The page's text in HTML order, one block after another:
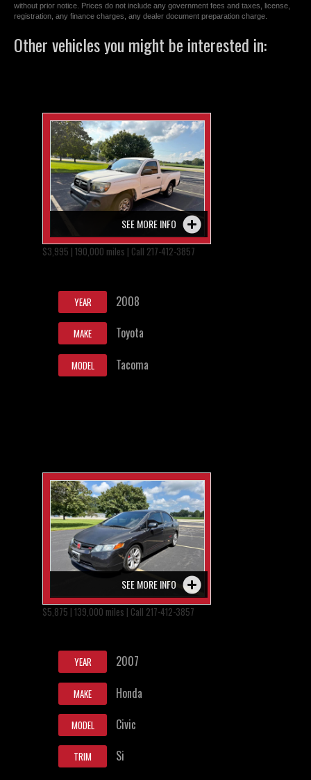
without prior notice. Prices do not include any government fees and taxes, license,
registration, any finance charges, any dealer document preparation charge.
Other vehicles you might be interested in:
SEE MORE INFO
$3,995 | 190,000 miles | Call 217-412-3857
YEAR 2008
MAKE Toyota
MODEL Tacoma
SEE MORE INFO
$5,875 | 139,000 miles | Call 217-412-3857
YEAR 2007
MAKE Honda
MODEL Civic
TRIM Si